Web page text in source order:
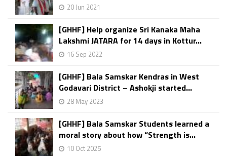
20 Jun 2021
[GHHF] Help organize Sri Kanaka Maha
Lakshmi JATARA for 14 days in Kottur...
16 Sep 2022
[GHHF] Bala Samskar Kendras in West
Godavari District – Ashokji started...
28 May 2023
[GHHF] Bala Samskar Students learned a
moral story about how “Strength is...
10 Oct 2025